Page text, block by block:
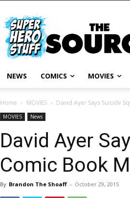
NEWS COMICS MOVIES
Home MOVIES David Ayer Says Suicide
MOVIES News
David Ayer
Comic Book
By Brandon The Shoaff - October 29, 2015